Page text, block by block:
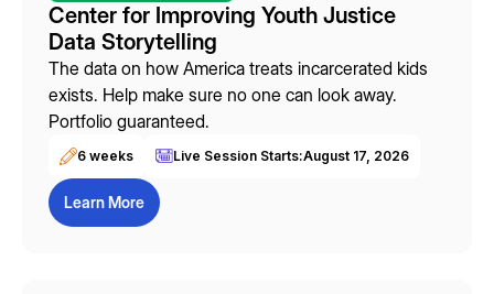
Center for Improving Youth Justice
Data Storytelling
The data on how America treats incarcerated kids
exists. Help make sure no one can look away.
Portfolio guaranteed.
6 weeks Live Session Starts:August 17, 2026
Learn More